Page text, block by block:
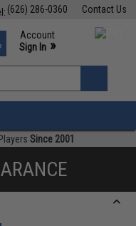
Contact Us
(626) 286-0360
Support M-F 7am-5pm PST
Account
Sign In »
»
Since 2001